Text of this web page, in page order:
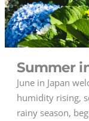
Summer
June in Japan
humidity rising,
rainy season,